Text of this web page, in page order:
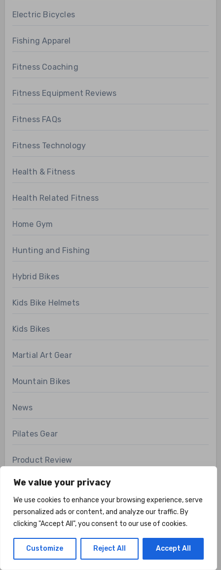
We value your privacy
We use cookies to enhance your browsing experience, serve
personalized ads or content, and analyze our traffic. By
clicking "Accept All", you consent to our use of cookies.
Customize Reject All Accept All
Electric Bicycles
Fishing Apparel
Fitness Coaching
Fitness Equipment Reviews
Fitness FAQs
Fitness Technology
Health & Fitness
Health Related Fitness
Home Gym
Hunting and Fishing
Hybrid Bikes
Kids Bike Helmets
Kids Bikes
Martial Art Gear
Mountain Bikes
News
Pilates Gear
Product Review
Recovery Gear
Road Bikes
Running Gear